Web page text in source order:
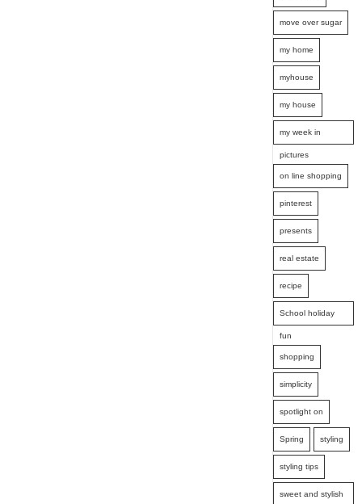
move over sugar
my home
myhouse
my house
my week in
pictures
on line shopping
pinterest
presents
real estate
recipe
School holiday
fun
shopping
simplicity
spotlight on
Spring styling
styling tips
sweet and stylish